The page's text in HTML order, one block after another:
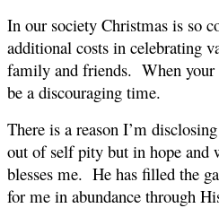
In our society Christmas is so
additional costs in celebrating
family and friends. When your
be a discouraging time.
There is a reason I’m
out of self pity but in hope and
blesses me. He has filled the
for me in abundance through